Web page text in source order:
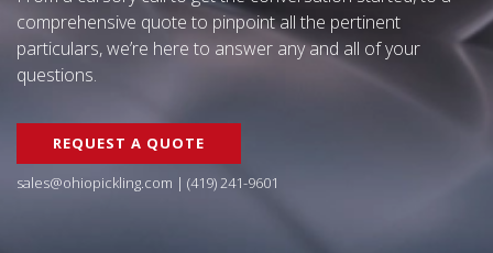
comprehensive quote to pinpoint all the pertinent
particulars, we’re here to answer any and all of your
questions.
REQUEST A QUOTE
sales@ohiopickling.com | (419) 241-9601